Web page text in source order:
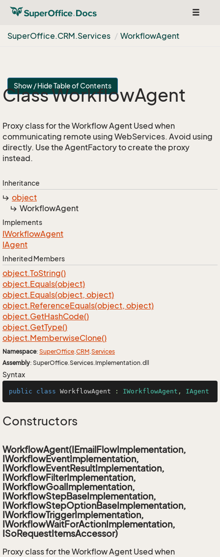
Toggle
SuperOffice.CRM.Services WorkflowAgent
Show / Hide Table of Contents
Class WorkflowAgent
Proxy class for the Workflow Agent Used when
communicating remote using WebServices. Avoid using
directly. Use the AgentFactory to create the proxy
instead.
Inheritance
object
WorkflowAgent
Implements
IWorkflowAgent
IAgent
Inherited Members
object.ToString()
object.Equals(object)
object.Equals(object, object)
object.ReferenceEquals(object, object)
object.GetHashCode()
object.GetType()
object.MemberwiseClone()
Namespace: SuperOffice.CRM.Services
Assembly: SuperOffice.Services.Implementation.dll
Syntax
public class WorkflowAgent : IWorkflowAgent , IAgent
Constructors
WorkflowAgent(IEmailFlowImplementation,
IWorkflowEventImplementation,
IWorkflowEventResultImplementation,
IWorkflowFilterImplementation,
IWorkflowGoalImplementation,
IWorkflowStepBaseImplementation,
IWorkflowStepOptionBaseImplementation,
IWorkflowTriggerImplementation,
IWorkflowWaitForActionImplementation,
ISoRequestItemsAccessor)
Proxy class for the Workflow Agent Used when